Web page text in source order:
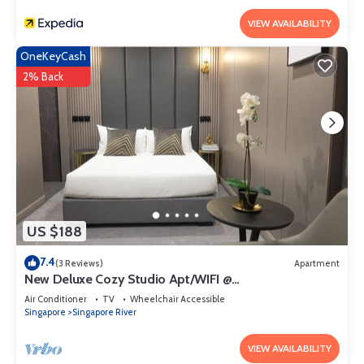
VIEW AVAILABILITY
US $188
OneKeyCash
2% Back
7.4(3 Reviews) Apartment
New Deluxe Cozy Studio Apt/WIFI @
Orchard/Somerset Area
Air Conditioner TV
Wheelchair Accessible
Singapore
Singapore River
VIEW AVAILABILITY